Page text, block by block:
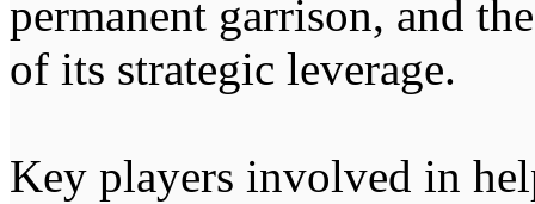
permanent garrison, and
of its strategic leverage.
Key players involved in